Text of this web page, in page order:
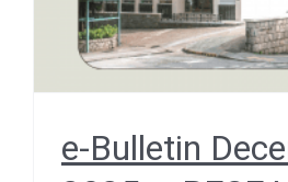
e-Bulletin